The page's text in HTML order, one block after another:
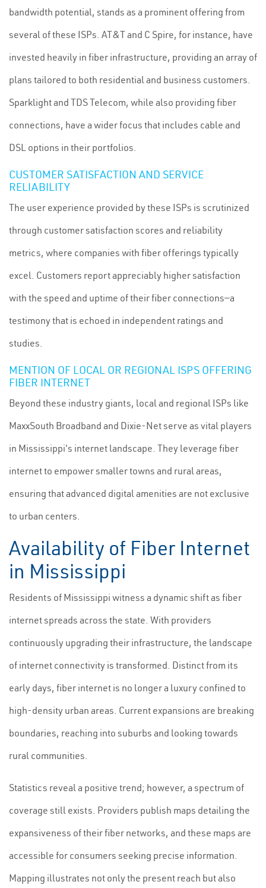
bandwidth potential, stands as a prominent offering from
several of these ISPs. AT&T and C Spire, for instance, have
invested heavily in fiber infrastructure, providing an array of
plans tailored to both residential and business customers.
Sparklight and TDS Telecom, while also providing fiber
connections, have a wider focus that includes cable and
DSL options in their portfolios.
CUSTOMER SATISFACTION AND SERVICE
RELIABILITY
The user experience provided by these ISPs is scrutinized
through customer satisfaction scores and reliability
metrics, where companies with fiber offerings typically
excel. Customers report appreciably higher satisfaction
with the speed and uptime of their fiber connections—a
testimony that is echoed in independent ratings and
studies.
MENTION OF LOCAL OR REGIONAL ISPS OFFERING
FIBER INTERNET
Beyond these industry giants, local and regional ISPs like
MaxxSouth Broadband and Dixie-Net serve as vital players
in Mississippi's internet landscape. They leverage fiber
internet to empower smaller towns and rural areas,
ensuring that advanced digital amenities are not exclusive
to urban centers.
Availability of Fiber Internet
in Mississippi
Residents of Mississippi witness a dynamic shift as fiber
internet spreads across the state. With providers
continuously upgrading their infrastructure, the landscape
of internet connectivity is transformed. Distinct from its
early days, fiber internet is no longer a luxury confined to
high-density urban areas. Current expansions are breaking
boundaries, reaching into suburbs and looking towards
rural communities.
Statistics reveal a positive trend; however, a spectrum of
coverage still exists. Providers publish maps detailing the
expansiveness of their fiber networks, and these maps are
accessible for consumers seeking precise information.
Mapping illustrates not only the present reach but also